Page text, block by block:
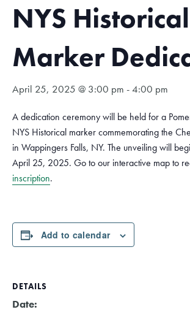
NYS Historical
Marker
April 25, 2025 @ 3:00 pm -4:00 pm
A dedication ceremony will be held for a
NYS Historical marker commemorating the
in Wappingers Falls, NY. The unveiling will
April 25, 2025. Go to our interactive map to
inscription.
Add to calendar
DETAILS
Date: